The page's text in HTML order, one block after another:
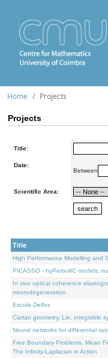
Home Projects
Projects
Title:
Date:
Between
Scientific Area:
Title
High Performance Modelling and
PICASSO - hyPerbolIC models,
In vivo optical coherence
neurodegeneration
Escola Delfos
Cartan geometry, Lie, integrable
Neural networks for differential
Free Boundary Problems, Mean
The Infinity-Laplacian in Action